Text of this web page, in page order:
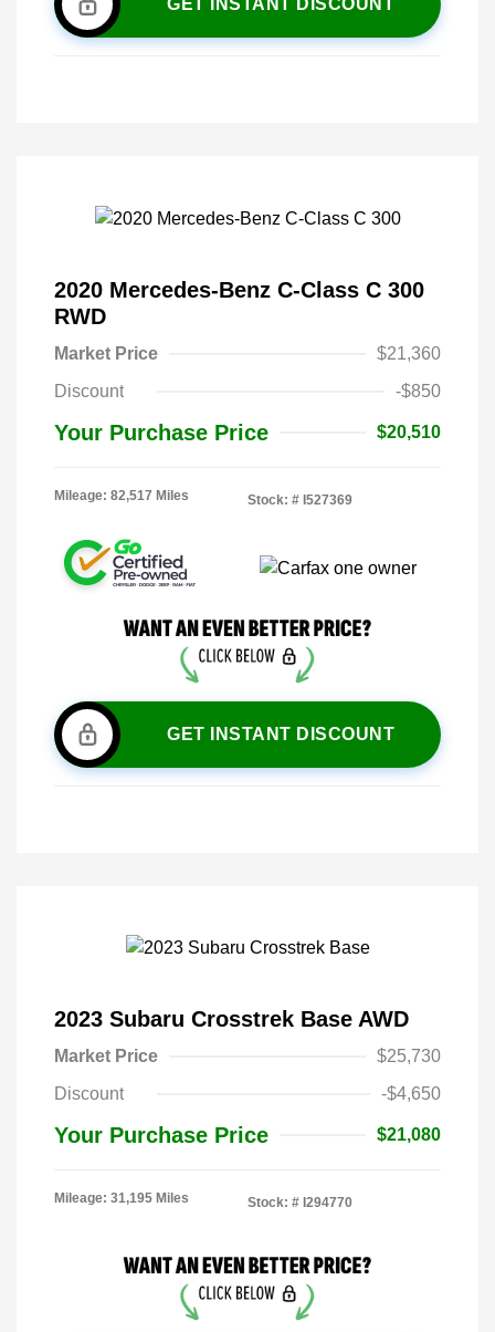
GET INSTANT DISCOUNT
2020 Mercedes-Benz C-Class C 300
RWD
Market Price
$21,360
Discount
-$850
Your Purchase Price $20,510
Mileage: 82,517 Miles Stock: # I527369
GET INSTANT DISCOUNT
2023 Subaru Crosstrek Base AWD
Market Price
$25,730
Discount
-$4,650
Your Purchase Price $21,080
Mileage: 31,195 Miles Stock: # I294770